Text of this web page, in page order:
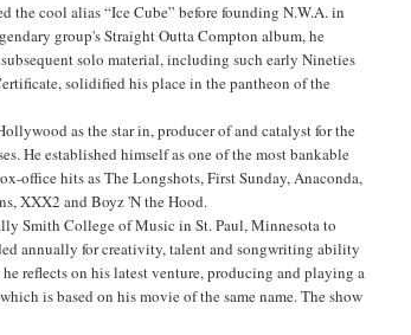
the cool alias “Ice Cube” before founding N.W.A. in
group's Straight Outta Compton album, he
solo material, including such early Nineties
solidified his place in the pantheon of the
as the star in, producer of and catalyst for the
He established himself as one of the most bankable
office hits as The Longshots, First Sunday, Anaconda,
XXX2 and Boyz 'N the Hood.
Smith College of Music in St. Paul, Minnesota to
annually for creativity, talent and songwriting ability
reflects on his latest venture, producing and playing a
is based on his movie of the same name. The show